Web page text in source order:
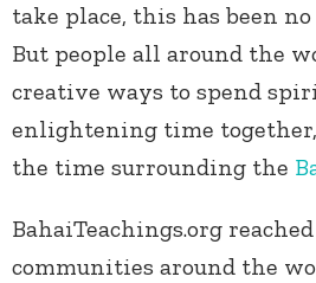
take place, this has been
But people all around the
creative ways to spend
enlightening time
the time surrounding the
BahaiTeachings.org
communities around the